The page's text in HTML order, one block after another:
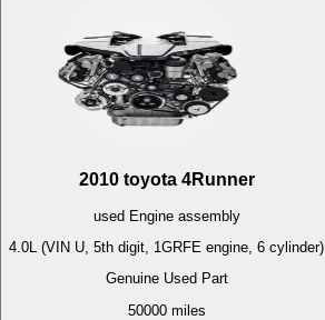
2010 toyota 4Runner
used Engineassembly
4.0L (VIN U, 5th digit, 1GRFE engine, 6 cylinder)
Genuine Used Part
50000miles